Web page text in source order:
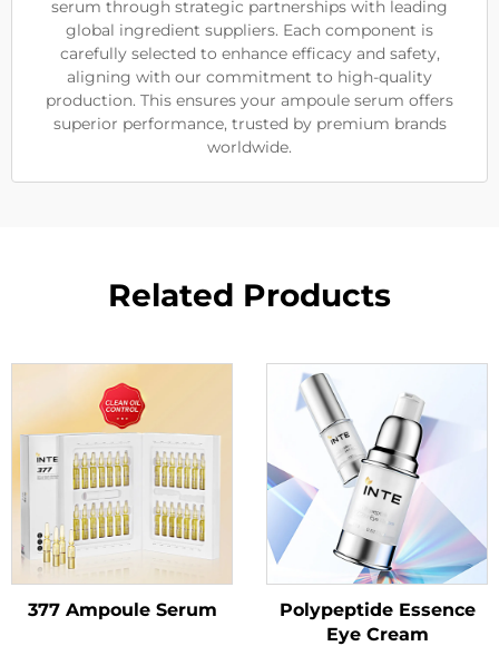
serum through strategic partnerships with leading
global ingredient suppliers. Each component is
carefully selected to enhance efficacy and safety,
aligning with our commitment to high-quality
production. This ensures your ampoule serum offers
superior performance, trusted by premium brands
worldwide.
Related Products
377 Ampoule Serum
Polypeptide Essence
Eye Cream